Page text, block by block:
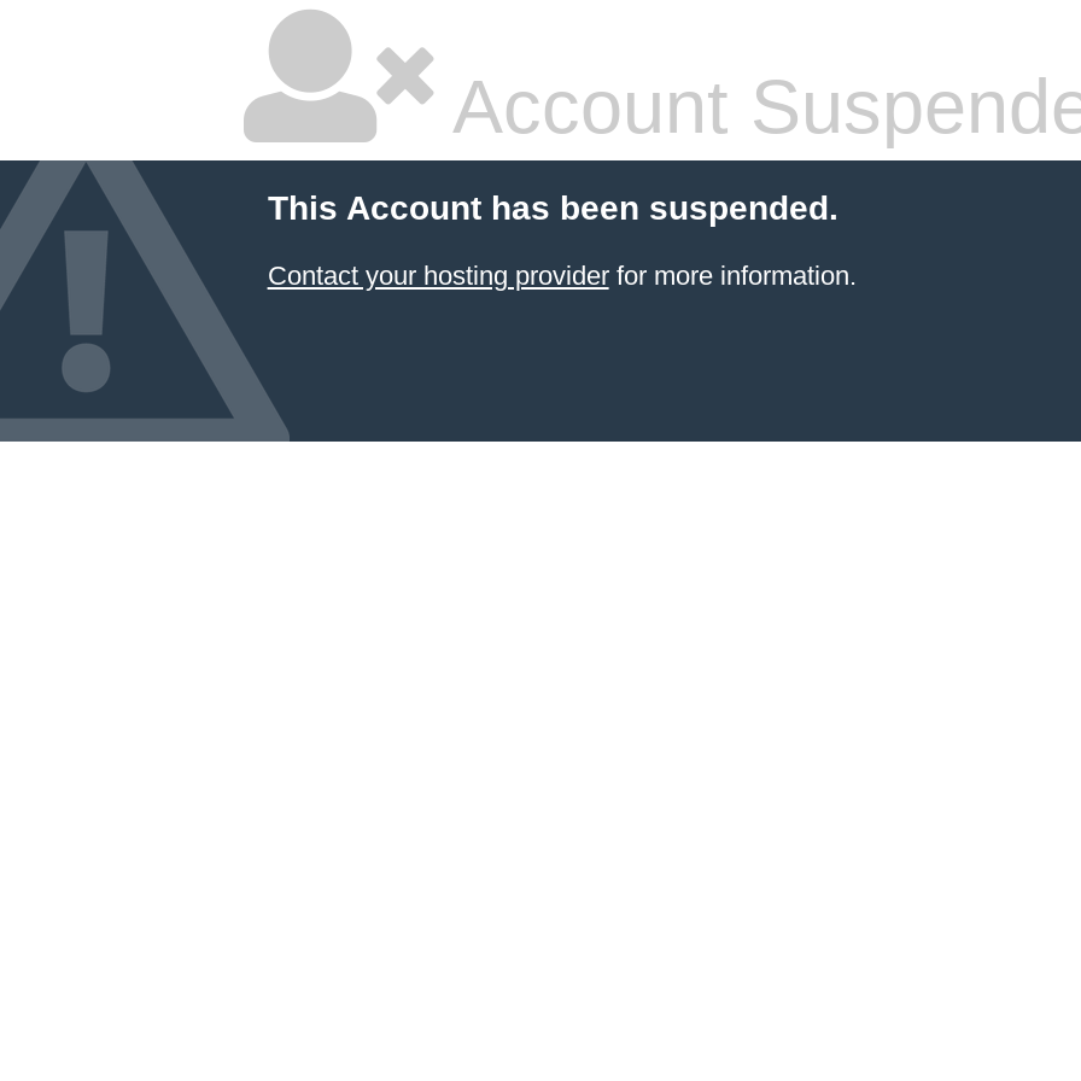
Account
This Account has been suspended.
Contact your hosting providerfor more information.